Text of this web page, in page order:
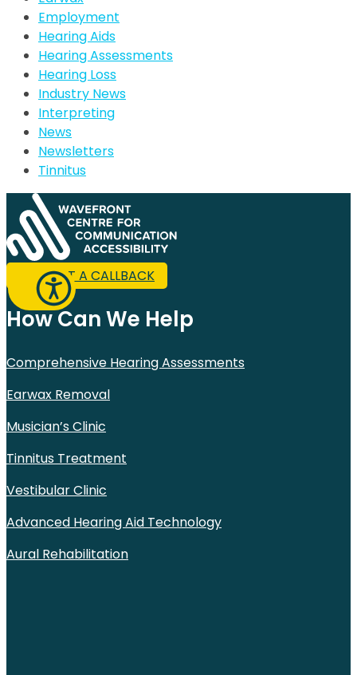
Employment
Hearing Aids
Hearing Assessments
Hearing Loss
Industry News
Interpreting
News
Newsletters
Tinnitus
REQUEST A CALLBACK
How Can We Help
Comprehensive Hearing Assessments
Earwax Removal
Musician’s Clinic
Tinnitus Treatment
Vestibular Clinic
Advanced Hearing Aid Technology
Aural Rehabilitation